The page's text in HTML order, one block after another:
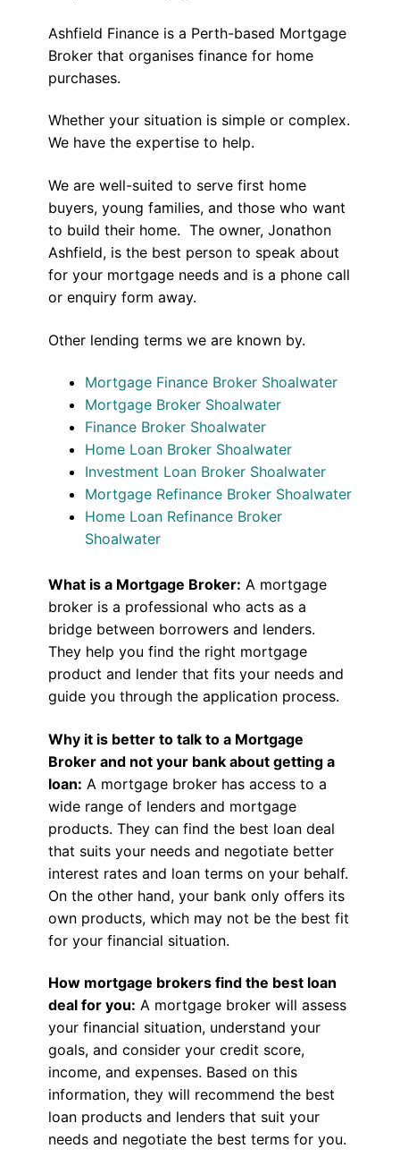
Ashfield Finance is a Perth-based Mortgage
Broker that organises finance for home
purchases.
Whether your situation is simple or complex.
We have the expertise to help.
We are well-suited to serve first home
buyers, young families, and those who want
to build their home. The owner, Jonathon
Ashfield, is the best person to speak about
for your mortgage needs and is a phone call
or enquiry form away.
Other lending terms we are known by.
Mortgage Finance Broker Shoalwater
Mortgage Broker Shoalwater
Finance Broker Shoalwater
Home Loan Broker Shoalwater
Investment Loan Broker Shoalwater
Mortgage Refinance Broker Shoalwater
Home Loan Refinance Broker
Shoalwater
What is a Mortgage Broker: A mortgage
broker is a professional who acts as a
bridge between borrowers and lenders.
They help you find the right mortgage
product and lender that fits your needs and
guide you through the application process.
Why it is better to talk to a Mortgage
Broker and not your bank about getting a
loan: A mortgage broker has access to a
wide range of lenders and mortgage
products. They can find the best loan deal
that suits your needs and negotiate better
interest rates and loan terms on your behalf.
On the other hand, your bank only offers its
own products, which may not be the best fit
for your financial situation.
How mortgage brokers find the best loan
deal for you: A mortgage broker will assess
your financial situation, understand your
goals, and consider your credit score,
income, and expenses. Based on this
information, they will recommend the best
loan products and lenders that suit your
needs and negotiate the best terms for you.